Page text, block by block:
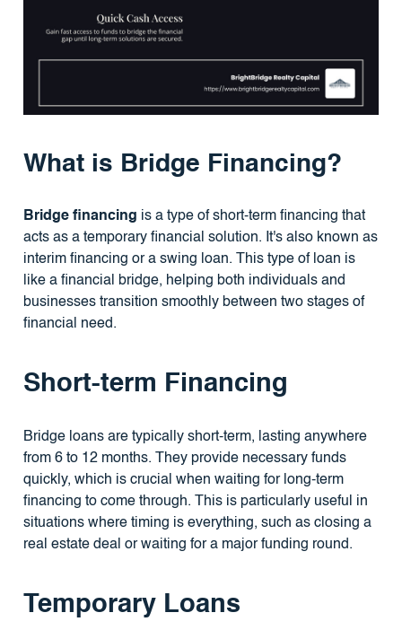
What is Bridge Financing?
Bridge financing is a type of short-term financing that
acts as a temporary financial solution. It's also known as
interim financing or a swing loan. This type of loan is
like a financial bridge, helping both individuals and
businesses transition smoothly between two stages of
financial need.
Short-term Financing
Bridge loans are typically short-term, lasting anywhere
from 6 to 12 months. They provide necessary funds
quickly, which is crucial when waiting for long-term
financing to come through. This is particularly useful in
situations where timing is everything, such as closing a
real estate deal or waiting for a major funding round.
Temporary Loans